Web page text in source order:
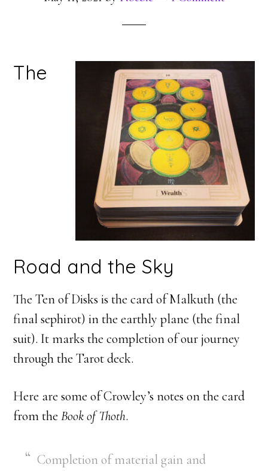
The
Road and the Sky
The Ten of Disks is the card of Malkuth (the
final sephirot) in the earthly plane (the final
suit). It marks the completion of our journey
through the Tarot deck.
Here are some of Crowley’s notes on the card
from theBook of Thoth.
Completion of material gain and